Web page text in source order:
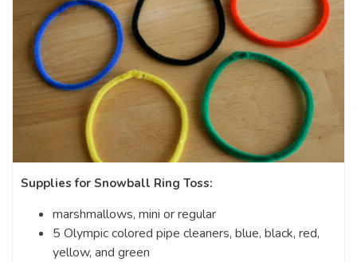
Supplies for Snowball Ring Toss:
marshmallows, mini or regular
5 Olympic colored pipe cleaners, blue, black, red,
yellow, and green